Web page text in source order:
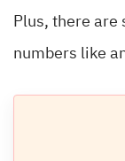
Plus, there are
numbers like